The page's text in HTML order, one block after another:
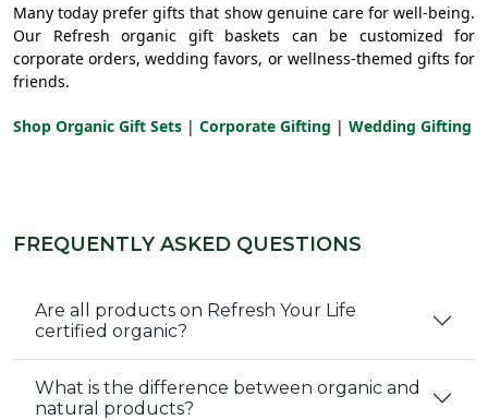
Many today prefer gifts that show genuine care for well-being.
Our Refresh organic gift baskets can be customized for
corporate orders, wedding favors, or wellness-themed gifts for
friends.
Shop Organic Gift Sets | Corporate Gifting | Wedding Gifting
FREQUENTLY ASKED QUESTIONS
Are all products on Refresh Your Life
certified organic?
What is the difference between organic and
natural products?